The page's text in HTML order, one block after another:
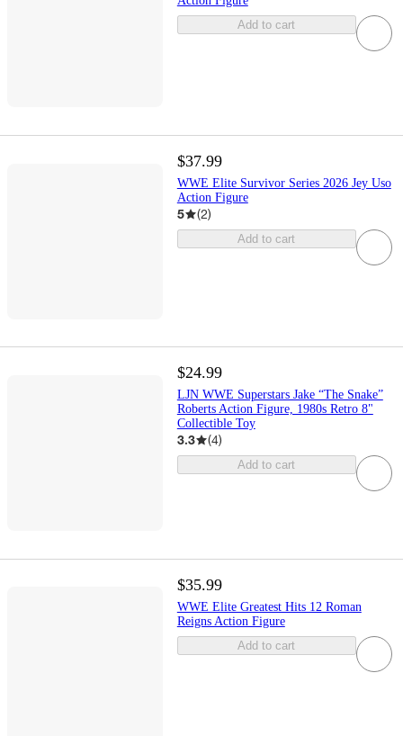
Add to cart
$37.99
WWE Elite Survivor Series 2026 Jey Uso
Action Figure
5 (2)
Add to cart
$24.99
LJN WWE Superstars Jake “The Snake”
Roberts Action Figure, 1980s Retro 8"
Collectible Toy
3.3 (4)
Add to cart
$35.99
WWE Elite Greatest Hits 12 Roman
Reigns Action Figure
Add to cart